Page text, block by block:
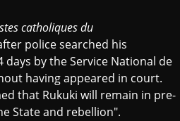
catholiques du
police searched his
by the Service National de
having appeared in court.
that Rukuki will remain in pre-
State and rebellion".